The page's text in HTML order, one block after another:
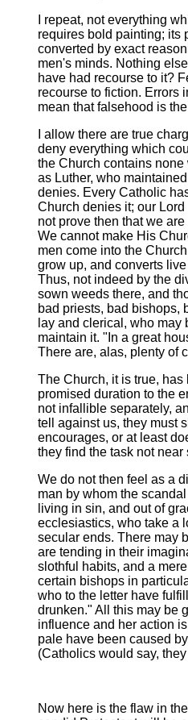
I repeat, not everything
requires bold painting; its
converted by exact
men's minds. Nothing
have had recourse to it?
recourse to fiction. Errors
mean that falsehood is
I allow there are true
deny everything which
the Church contains
as Luther, who
denies. Every Catholic
Church denies it; our
not prove then that we are
We cannot make His
men come into the
grow up, and converts
Thus, not indeed by the
sown weeds there, and
bad priests, bad bishops,
lay and clerical, who
maintain it. "In a great
There are, alas, plenty of
The Church, it is true,
promised duration to the
not infallible separately,
tell against us, they must
encourages, or at least
they find the task not
We do not then feel as a
man by whom the
living in sin, and out of
ecclesiastics, who take a
secular ends. There may
are tending in their
slothful habits, and a
certain bishops in
who to the letter have
drunken." All this may be
influence and her action
pale have been caused
(Catholics would say,
Now here is the flaw in